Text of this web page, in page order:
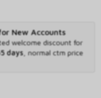
New Accounts
welcome discount for
days, normal ctm price